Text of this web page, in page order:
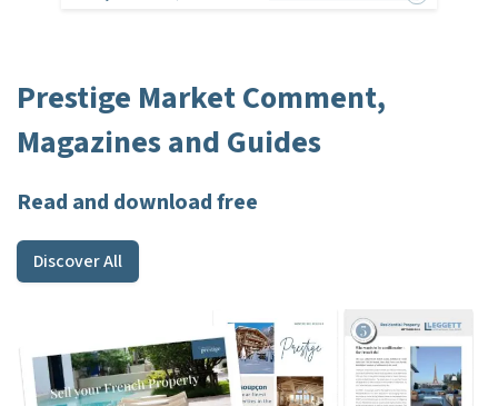
Prestige Market Comment,
Magazines and Guides
Read and download free
Discover All